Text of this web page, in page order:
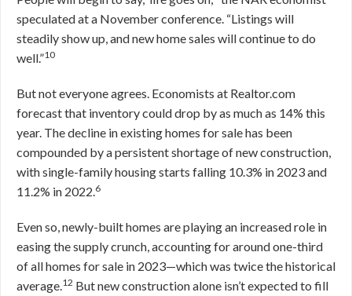
speculated at a November conference. “Listings will
steadily show up, and new home sales will continue to do
well.”10
But not everyone agrees. Economists at Realtor.com
forecast that inventory could drop by as much as 14% this
year. The decline in existing homes for sale has been
compounded by a persistent shortage of new construction,
with single-family housing starts falling 10.3% in 2023 and
11.2% in 2022. 6
Even so, newly-built homes are playing an increased role in
easing the supply crunch, accounting for around one-third
of all homes for sale in 2023—which was twice the historical
average. 12 But new construction alone isn’t expected to fill